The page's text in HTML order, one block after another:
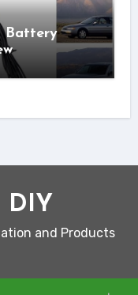
Battery
DIY
and Products